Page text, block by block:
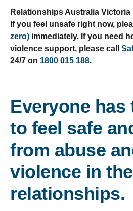
Relationships Australia
If you feel unsafe right now,
zero) immediately. If you need
violence support, please call
24/7 on 1800 015 188.
Everyone has
to feel safe
from abuse
violence in
relationships.